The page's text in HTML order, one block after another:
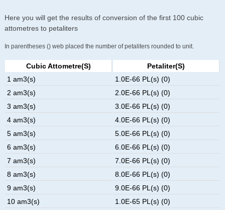
Here you will get the results of conversion of the first 100 cubic
attometres to petaliters
In parentheses () web placed the number of petaliters rounded to unit.
Cubic Attometre(s)
Petaliter(s)
1 am3(s)
1.0E-66 PL(s) (0)
2 am3(s)
2.0E-66 PL(s) (0)
3 am3(s)
3.0E-66 PL(s) (0)
4 am3(s)
4.0E-66 PL(s) (0)
5 am3(s)
5.0E-66 PL(s) (0)
6 am3(s)
6.0E-66 PL(s) (0)
7 am3(s)
7.0E-66 PL(s) (0)
8 am3(s)
8.0E-66 PL(s) (0)
9 am3(s)
9.0E-66 PL(s) (0)
10 am3(s)
1.0E-65 PL(s) (0)